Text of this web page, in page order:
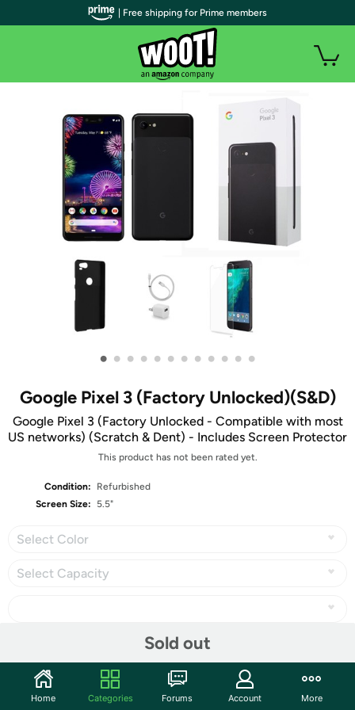
• • • • • • • • • • • •
Google Pixel 3 (Factory Unlocked)(S&D)
Google Pixel 3 (Factory Unlocked - Compatible with most
US networks) (Scratch & Dent) - Includes Screen Protector
This product has not been rated yet.
Condition:
Refurbished
Screen Size:
5.5"
Select Color
Select Capacity
Sold out
| Free shipping for Prime members
Home Categories Forums Account More